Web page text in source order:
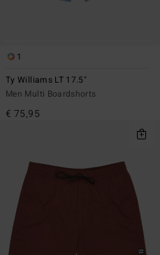
1
Ty Williams LT 17.5"
Men Multi Boardshorts
€ 75,95